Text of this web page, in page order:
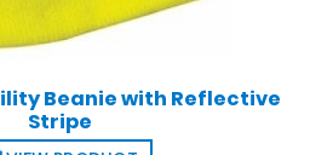
Beanie with Reflective
Stripe